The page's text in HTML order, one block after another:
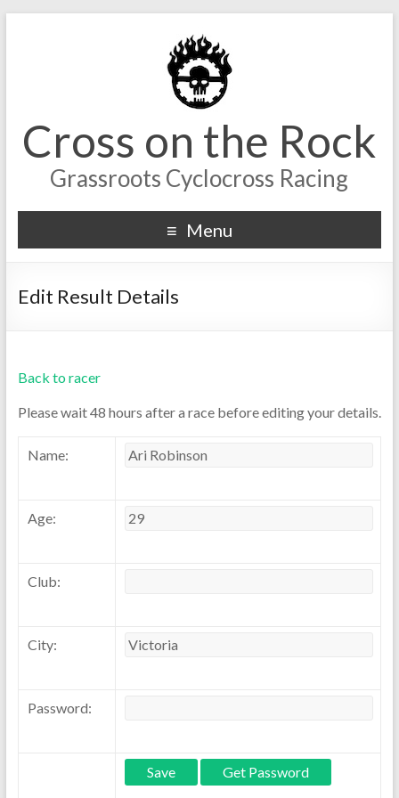
Cross on the Rock
Grassroots Cyclocross Racing
Menu
Edit Result Details
Back to racer
Please wait 48 hours after a race before editing your details.
Name:
Age:
Club:
City:
Password: